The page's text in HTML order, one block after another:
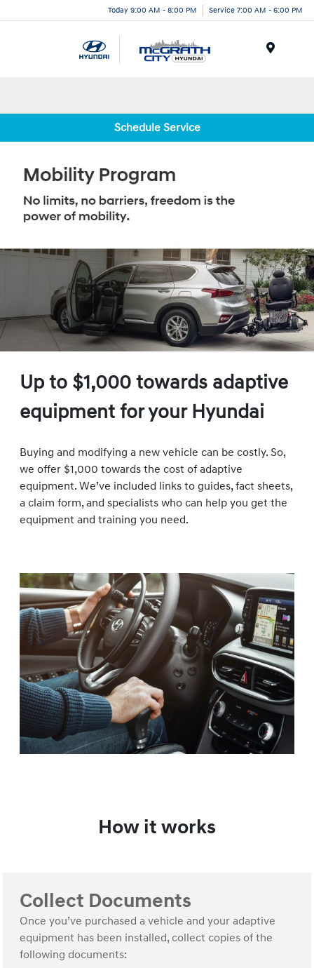
Today 9:00 AM - 8:00 PM Service 7:00 AM - 6:00 PM
Schedule Service
Up to $1,000 towards adaptive
equipment for your Hyundai
Buying and modifying a new vehicle can be costly. So,
we offer $1,000 towards the cost of adaptive
equipment. We’ve included links to guides, fact sheets,
a claim form, and specialists who can help you get the
equipment and training you need.
How it works
Collect Documents
Once you’ve purchased a vehicle and your adaptive
equipment has been installed, collect copies of the
following documents: